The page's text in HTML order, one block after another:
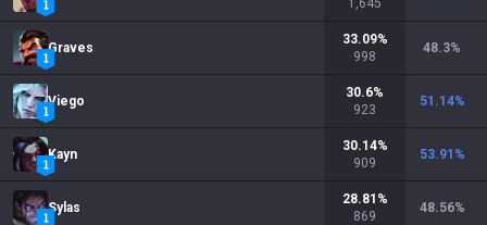
1,645
Graves
33.09%
998
48.3%
Viego
30.6%
923
51.14%
Kayn
30.14%
909
53.91 %
Sylas
28.81 %
869
48.56%